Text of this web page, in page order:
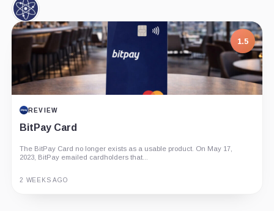
Cosmos,
Coin
1.5
REVIEW
BitPay Card
The BitPay Card no longer exists as a usable product. On May 17,
2023, BitPay emailed cardholders that...
2 WEEKS AGO